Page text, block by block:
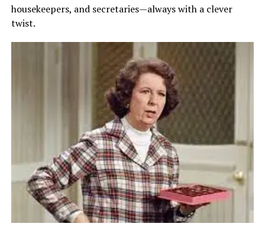
housekeepers, and secretaries—always with a clever
twist.